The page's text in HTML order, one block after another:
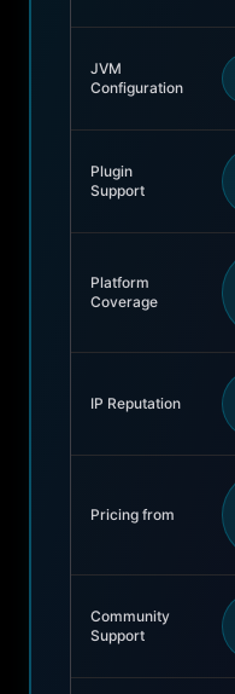
JVM
Configuration
Plugin
Support
Platform
Coverage
IP Reputation
Pricing from
Community
Support